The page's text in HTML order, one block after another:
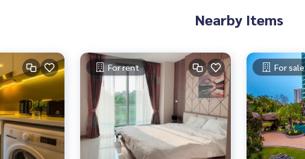
Nearby Items
For rent For sale